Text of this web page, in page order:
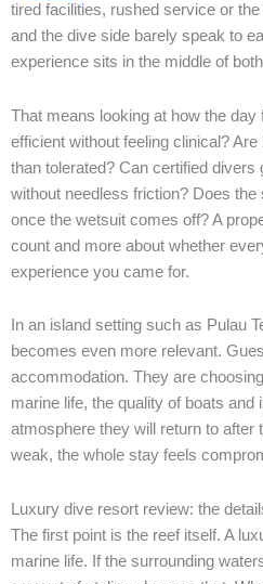
tired facilities, rushed service or
and the dive side barely speak to
experience sits in the middle of
That means looking at how the
efficient without feeling clinical?
than tolerated? Can certified divers
without needless friction? Does the
once the wetsuit comes off? A
count and more about whether
experience you came for.
In an island setting such as Pulau
becomes even more relevant.
accommodation. They are
marine life, the quality of boats and
atmosphere they will return to after
weak, the whole stay feels
Luxury dive resort review: the
The first point is the reef itself. A
marine life. If the surrounding